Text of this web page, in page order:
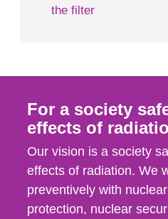
the filter
For a society
effects of
Our vision is a society
effects of radiation. We
preventively with
protection, nuclear